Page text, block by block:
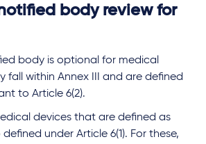
body review for
body is optional for medical
fall within Annex III and are defined
to Article 6(2).
devices that are defined as
defined under Article 6(1). For these,